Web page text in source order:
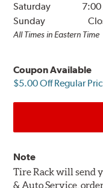
Saturday
7:00
Sunday
All Times in Eastern Time
Coupon Available
$5.00 Off Regular
Note
Tire Rack will send
& Auto Service,